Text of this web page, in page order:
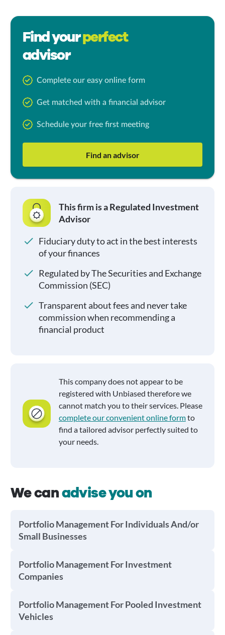
Find yourperfect
advisor
Complete our easy online form
Get matched with a financial advisor
Schedule your free first meeting
Find an advisor
This firm is a Regulated Investment
Advisor
Fiduciary duty to act in the best interests
of your finances
Regulated by The Securities and Exchange
Commission (SEC)
Transparent about fees and never take
commission when recommending a
financial product
This company does not appear to be
registered with Unbiased therefore we
cannot match you to their services. Please
complete our convenient online formto
find a tailored advisor perfectly suited to
your needs.
We canadvise you on
Portfolio Management For Individuals And/or
Small Businesses
Portfolio Management For Investment
Companies
Portfolio Management For Pooled Investment
Vehicles